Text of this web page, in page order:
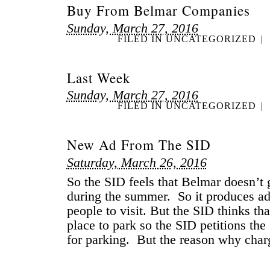
Buy From Belmar Companies
Sunday, March 27, 2016
FILED IN UNCATEGORIZED |
Last Week
Sunday, March 27, 2016
FILED IN UNCATEGORIZED |
New Ad From The SID
Saturday, March 26, 2016
So the SID feels that Belmar doesn’t
during the summer. So it produces
people to visit. But the SID thinks
place to park so the SID petitions
for parking. But the reason why